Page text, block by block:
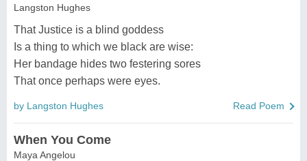
Langston Hughes
That Justice is a blind goddess
Is a thing to which we black are wise:
Her bandage hides two festering sores
That once perhaps were eyes.
by Langston Hughes Read Poem
When You Come
Maya Angelou